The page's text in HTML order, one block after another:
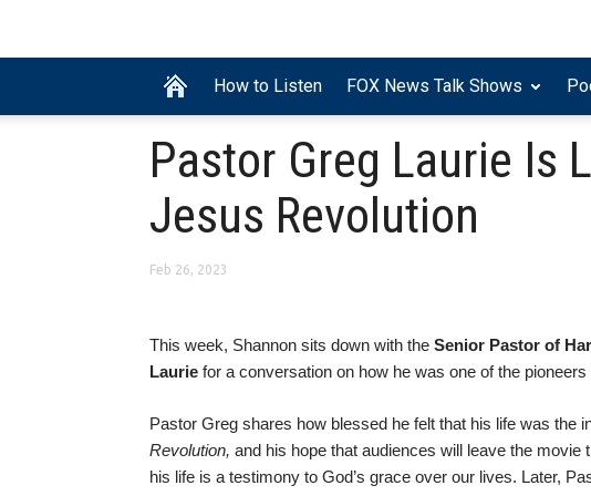
How to Listen FOX News Talk Shows
Pastor Greg Laurie Is
Jesus Revolution
Feb 26, 2023
This week, Shannon sits down with the Senior Pastor of
Laurie for a conversation on how he was one of the
Pastor Greg shares how blessed he felt that his life was the
Revolution, and his hope that audiences will leave the
his life is a testimony to God’s grace over our lives. Later,